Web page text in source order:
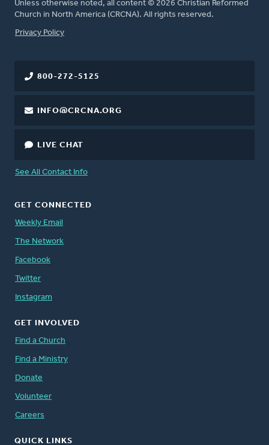
Unless otherwise noted, all content © 2026 Christian Reformed
Church in North America (CRCNA). All rights reserved.
FOOTER
Privacy Policy
800-272-5125
INFO@CRCNA.ORG
LIVE CHAT
See All Contact Info
GET CONNECTED
Weekly Email
The Network
Facebook
Twitter
Instagram
GET INVOLVED
Find a Church
Find a Ministry
Donate
Volunteer
Careers
QUICK LINKS